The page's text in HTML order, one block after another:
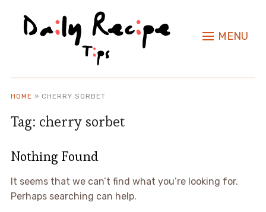
MENU
HOME » CHERRY SORBET
Tag: cherry sorbet
Nothing Found
It seems that we can’t find what you’re looking for.
Perhaps searching can help.